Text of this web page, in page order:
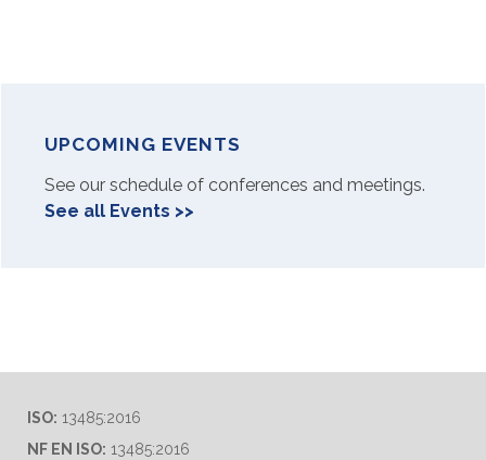
UPCOMING EVENTS
See our schedule of conferences and meetings.
See all Events >>
ISO: 13485:2016
NF EN ISO: 13485:2016